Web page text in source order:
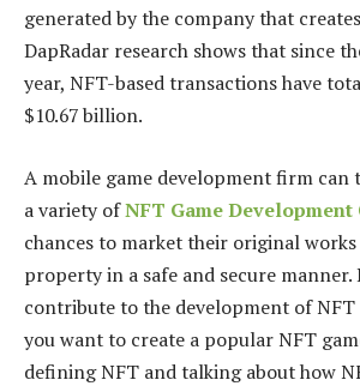
generated by the company that
DapRadar research shows that since
year, NFT-based transactions have
$10.67 billion.
A mobile game development firm can
a variety ofNFT Game Development
chances to market their original
property in a safe and secure
contribute to the development of NFT
you want to create a popular NFT
defining NFT and talking about how